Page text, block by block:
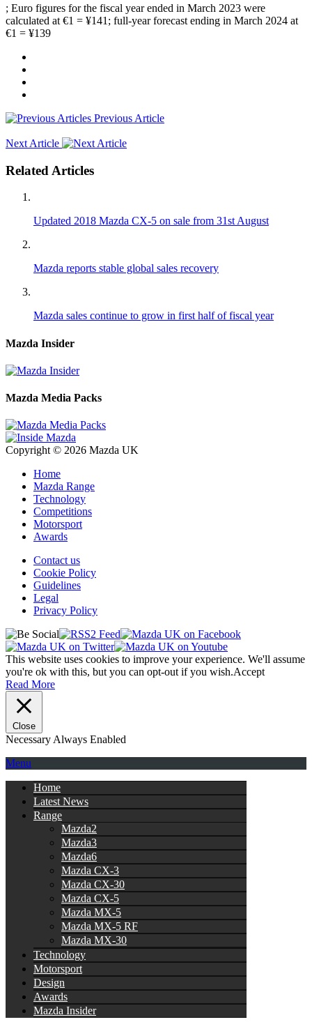
; Euro figures for the fiscal year ended in March 2023 were
calculated at €1 = ¥141; full-year forecast ending in March 2024 at
€1 = ¥139
Previous Article
Next Article
Related Articles
Updated 2018 Mazda CX-5 on sale from 31st August
Mazda reports stable global sales recovery
Mazda sales continue to grow in first half of fiscal year
Mazda Insider
Mazda Media Packs
Copyright © 2026 Mazda UK
Home
Mazda Range
Technology
Competitions
Motorsport
Awards
Contact us
Cookie Policy
Guidelines
Legal
Privacy Policy
This website uses cookies to improve your experience. We'll assume
you're ok with this, but you can opt-out if you wish.Accept
Read More
Close
Necessary Always Enabled
Menu
Home
Latest News
Range
Mazda2
Mazda3
Mazda6
Mazda CX-3
Mazda CX-30
Mazda CX-5
Mazda MX-5
Mazda MX-5 RF
Mazda MX-30
Technology
Motorsport
Design
Awards
Mazda Insider